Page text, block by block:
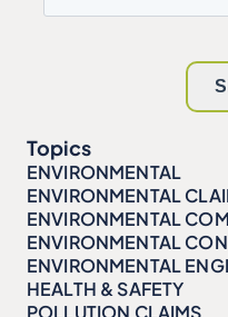
Topics
ENVIRONMENTAL
ENVIRONMENTAL
ENVIRONMENTAL
ENVIRONMENTAL
ENVIRONMENTAL
HEALTH & SAFETY
POLLUTION CLAIMS